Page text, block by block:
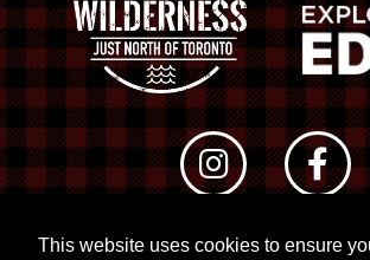
This website uses cookies to ensure
© 2026 RTO 12. All rights